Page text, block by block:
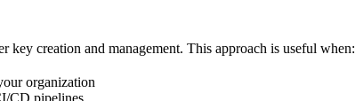
creation and management. This approach is useful when:
organization
CD pipelines